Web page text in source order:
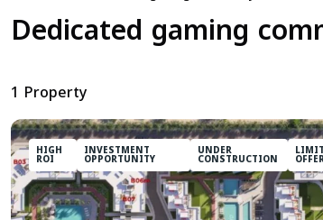
Dedicated gaming
1 Property
HIGH
ROI
INVESTMENT
OPPORTUNITY
UNDER
CONSTRUCTION